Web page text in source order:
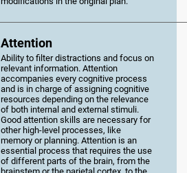
Attention
Ability to filter distractions and focus on
relevant information. Attention
accompanies every cognitive process
and is in charge of assigning cognitive
resources depending on the relevance
of both internal and external stimuli.
Good attention skills are necessary for
other high-level processes, like
memory or planning. Attention is an
essential process that requires the use
of different parts of the brain, from the